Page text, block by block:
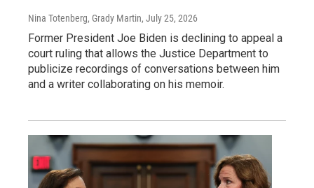
Nina Totenberg, Grady Martin, July 25, 2026
Former President Joe Biden is declining to appeal a
court ruling that allows the Justice Department to
publicize recordings of conversations between him
and a writer collaborating on his memoir.